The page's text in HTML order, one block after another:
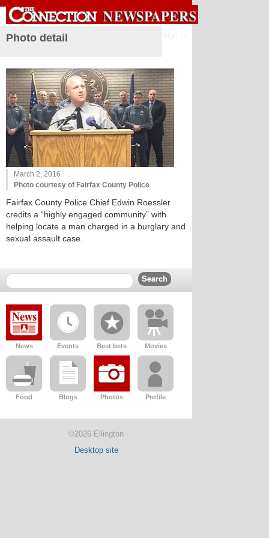
Photo detail
March 2, 2016
Photo courtesy of Fairfax County Police
Fairfax County Police Chief Edwin Roessler
credits a “highly engaged community” with
helping locate a man charged in a burglary and
sexual assault case.
News Events Best bets Movies
Food Blogs Photos Profile
©2026 Ellington
Desktop site